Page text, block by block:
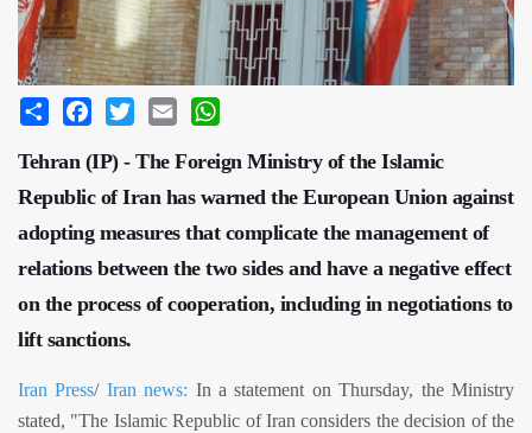
Share Facebook
Twitter Email
Tehran (IP) - The Foreign Ministry of the Islamic
Republic of Iran has warned the European Union against
adopting measures that complicate the management of
relations between the two sides and have a negative effect
on the process of cooperation, including in negotiations to
lift sanctions.
Iran Press/ Iran news: In a statement on Thursday, the Ministry
stated, "The Islamic Republic of Iran considers the decision of the